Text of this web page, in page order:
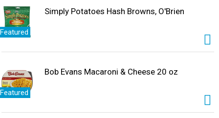
Featured
Simply Potatoes Hash Browns, O'Brien
Featured
Bob Evans Macaroni & Cheese 20 oz